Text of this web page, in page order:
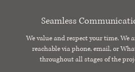
Seamless
We value and respect your time. We
reachable via phone, email, or
throughout all stages of the